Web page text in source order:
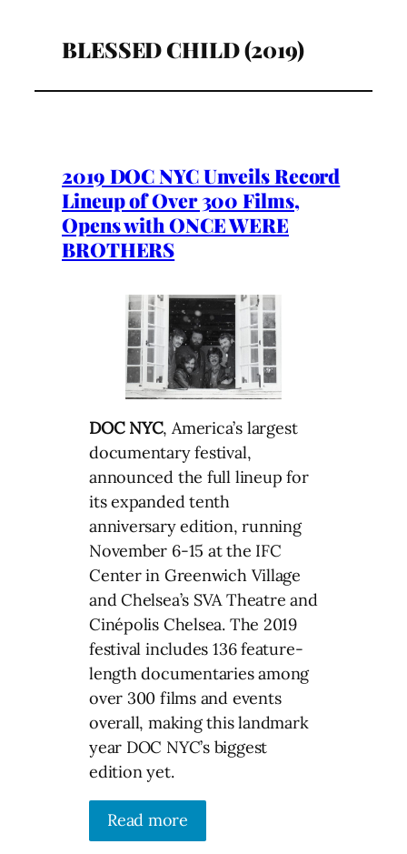
BLESSED CHILD (2019)
2019 DOC NYC Unveils Record
Lineup of Over 300 Films,
Opens with ONCE WERE
BROTHERS
DOC NYC, America’s largest
documentary festival,
announced the full lineup for
its expanded tenth
anniversary edition, running
November 6-15 at the IFC
Center in Greenwich Village
and Chelsea’s SVA Theatre and
Cinépolis Chelsea. The 2019
festival includes 136 feature-
length documentaries among
over 300 films and events
overall, making this landmark
year DOC NYC’s biggest
edition yet.
Read more